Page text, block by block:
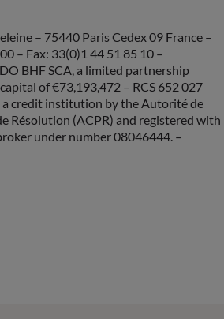
– 75440 Paris Cedex 09 France –
– Fax: 33(0)1 44 51 85 10 –
BHF SCA, a limited partnership
of €73,193,472 – RCS 652 027
a credit institution by the Autorité de
Résolution (ACPR) and registered with
under number 08046444. –